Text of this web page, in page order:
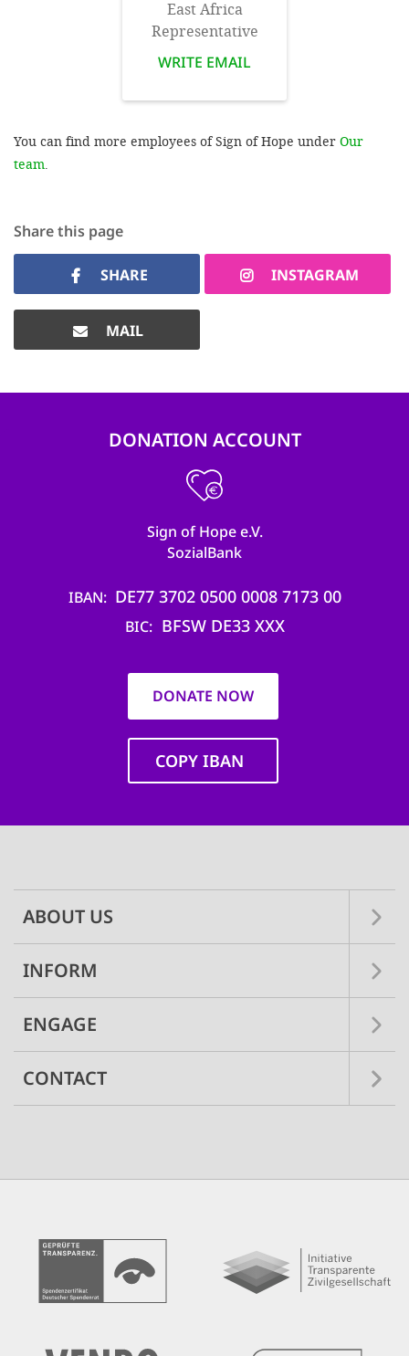
East Africa
Representative
WRITE EMAIL
You can find more employees of Sign of Hope under Our
team.
Share this page
SHARE INSTAGRAM
MAIL
DONATION ACCOUNT
Sign of Hope e.V.
SozialBank
IBAN DE77 3702 0500 0008 7173 00
BIC BFSW DE33 XXX
DONATE NOW
COPY IBAN
ABOUT US
INFORM
ENGAGE
CONTACT